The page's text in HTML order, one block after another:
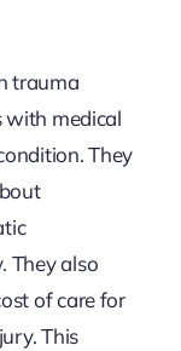
trauma
with medical
They
They also
of care for
This